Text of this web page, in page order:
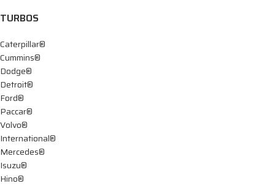
TURBOS
Caterpillar®
Cummins®
Dodge®
Detroit®
Ford®
Paccar®
Volvo®
International®
Mercedes®
Isuzu®
Hino®